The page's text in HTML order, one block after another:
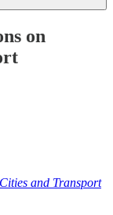
on
and Transport